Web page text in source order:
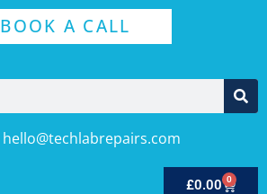
BOOK A CALL
hello@techlabrepairs.com
£0.00 0